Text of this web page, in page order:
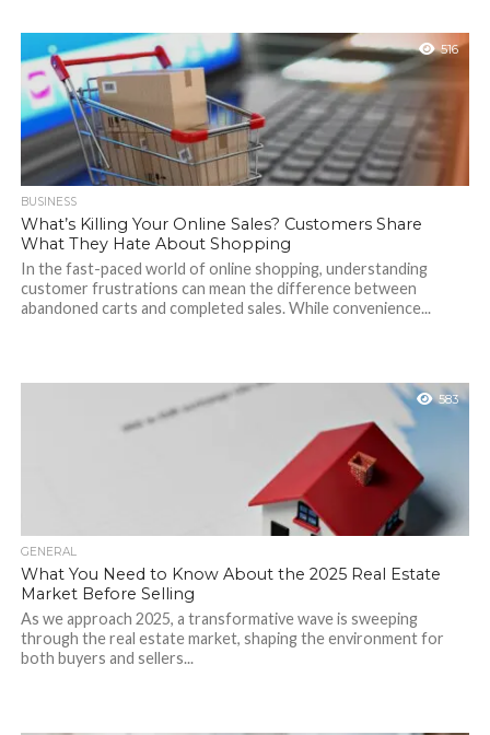
516
BUSINESS
What’s Killing Your Online Sales? Customers Share
What They Hate About Shopping
In the fast-paced world of online shopping, understanding
customer frustrations can mean the difference between
abandoned carts and completed sales. While convenience...
583
GENERAL
What You Need to Know About the 2025 Real Estate
Market Before Selling
As we approach 2025, a transformative wave is sweeping
through the real estate market, shaping the environment for
both buyers and sellers...